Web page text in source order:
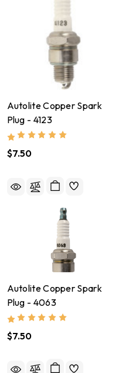
Autolite Copper Spark
Plug - 4123
$7.50
Autolite Copper Spark
Plug - 4063
$7.50